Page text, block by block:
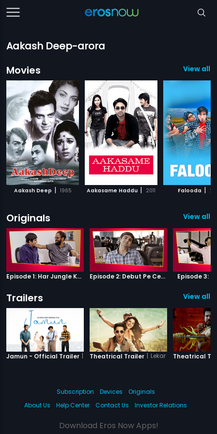
Aakash Deep-arora
Movies
View all
Aakash Deep | 1965 Aakasame Haddu | 2011 Falooda |
Originals View all
Episode 1: Har Jungle Ke Hote Hai Apne Jaanwar Episode 2: Debut Pe Century Episode 3:
Trailers View all
Jamun - Official Trailer | Jamun
Theatrical Trailer | Lekar Hum Deewana
Theatrical
Subscription Devices
Originals
About Us
Help Center Contact Us Investor Relations
Download Eros Now Apps!